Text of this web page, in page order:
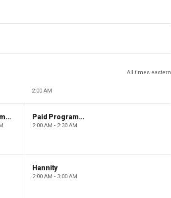
All times eastern
2:00 AM
Paid Programming Paid Programming
2:00 AM - 2:30 AM
Hannity
2:00 AM - 3:00 AM